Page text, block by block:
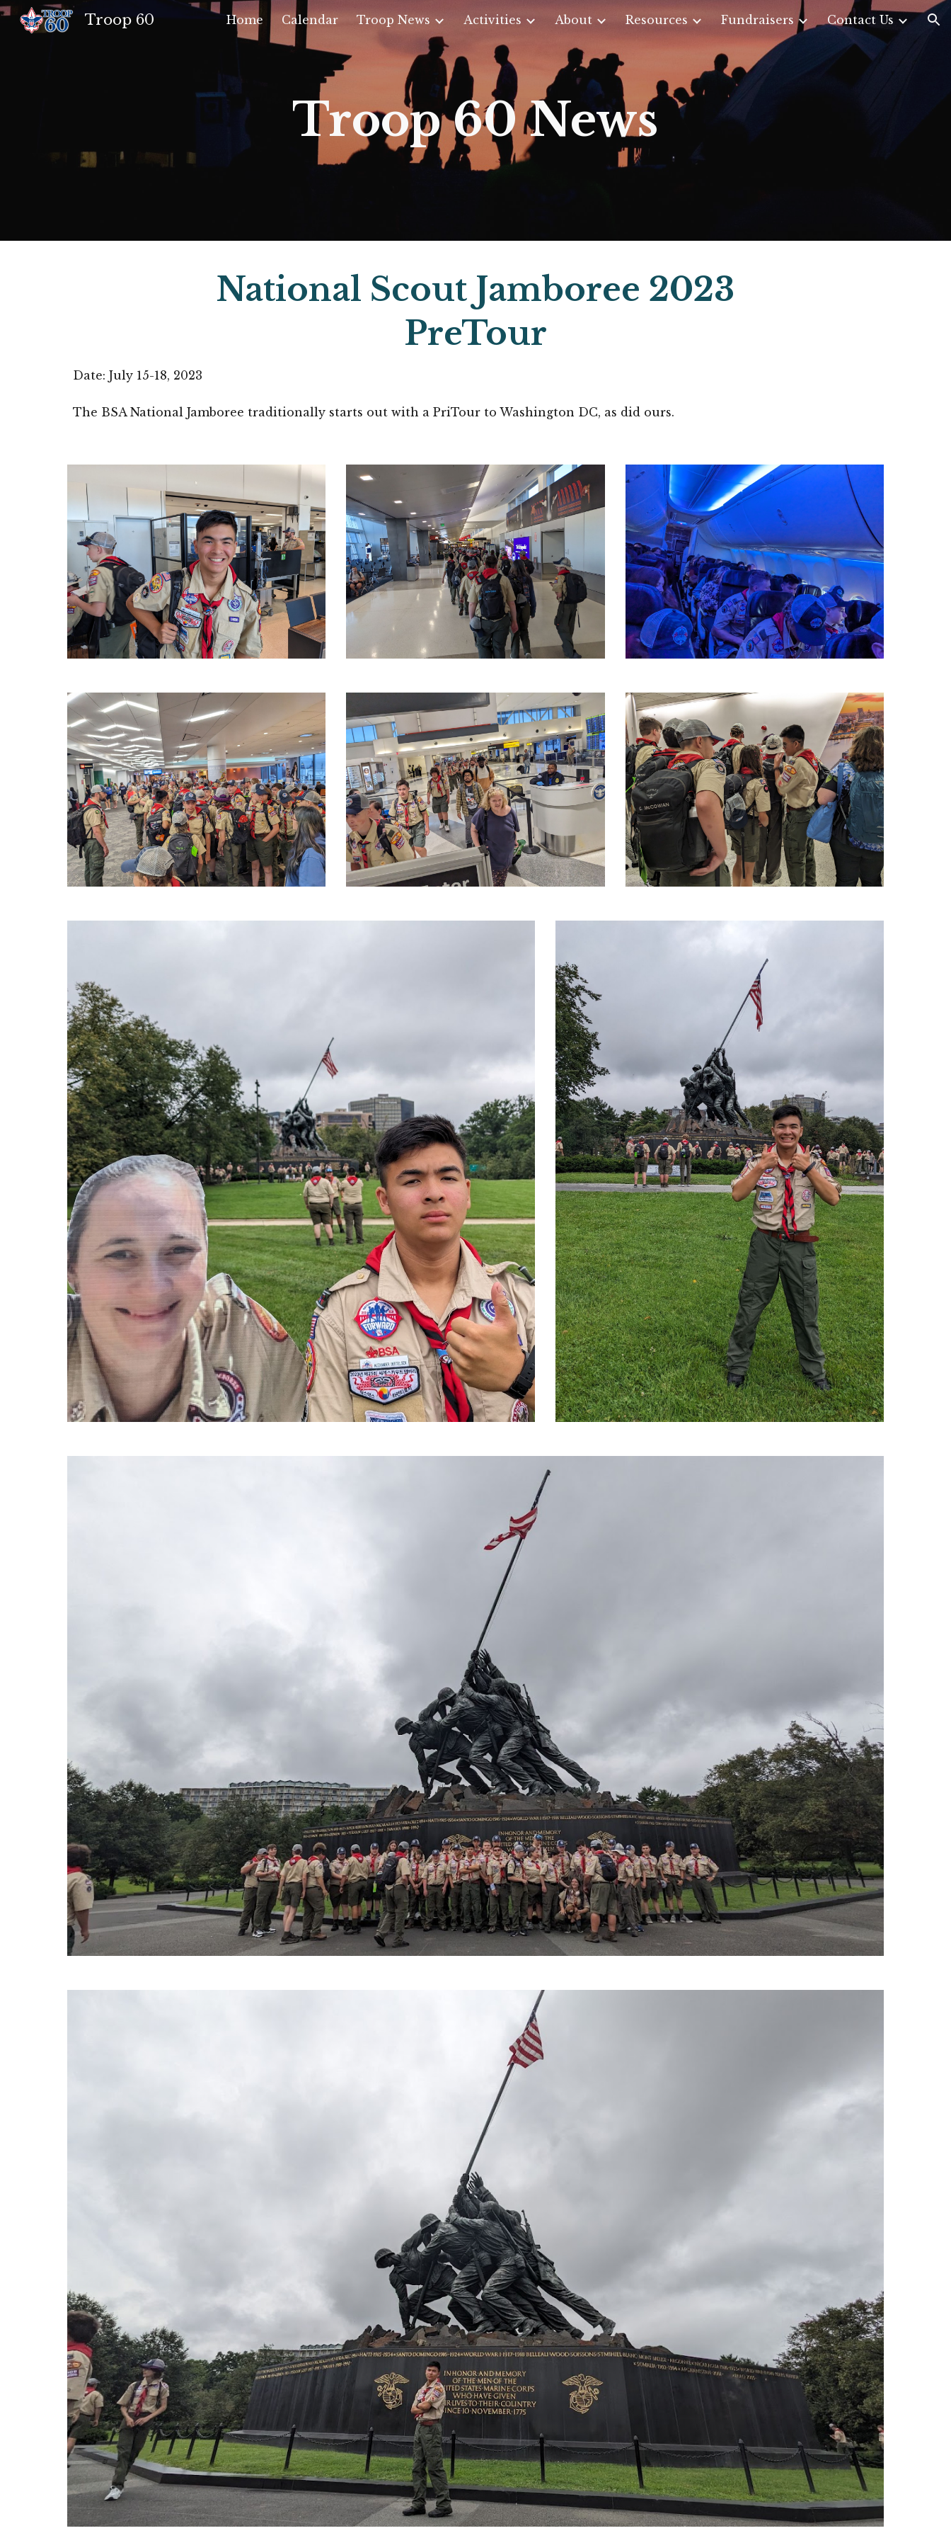
Skip to main content Skip to navigation
Troop 60 Home Calendar Troop News Activities About Resources Fundraisers Contact Us
Troop 60 News
National Scout Jamboree 2023
PreTour
Date: July 15-18, 2023
The BSA National Jamboree traditionally starts out with a PriTour to Washington DC, as did ours.